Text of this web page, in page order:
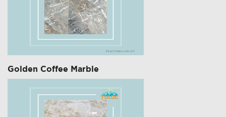
Golden Coffee Marble